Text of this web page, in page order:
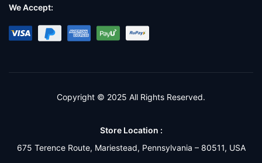
We Accept:
Copyright © 2025 All Rights Reserved.
Store Location :
675 Terence Route, Mariestead, Pennsylvania – 80511, USA